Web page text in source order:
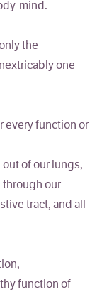
mind.
the
one
every function or
out of our lungs,
through our
tract, and all
function of